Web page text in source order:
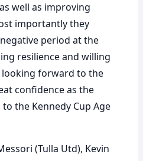
well as improving
importantly they
period at the
resilience and willing
looking forward to the
confidence as the
the Kennedy Cup Age
(Tulla Utd), Kevin